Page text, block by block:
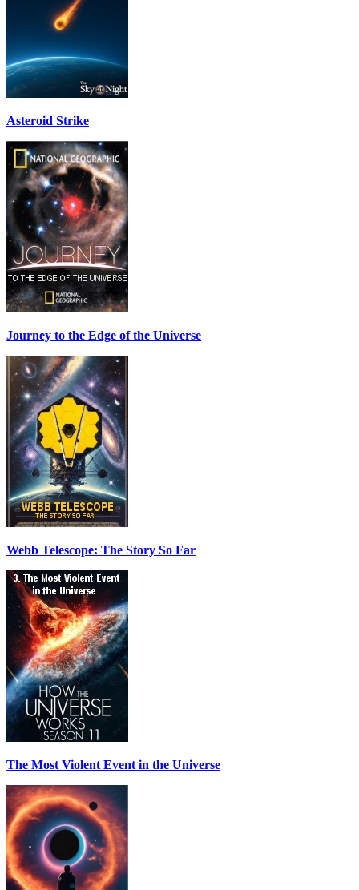
Asteroid Strike
Journey to the Edge of the Universe
Webb Telescope: The Story So Far
The Most Violent Event in the Universe